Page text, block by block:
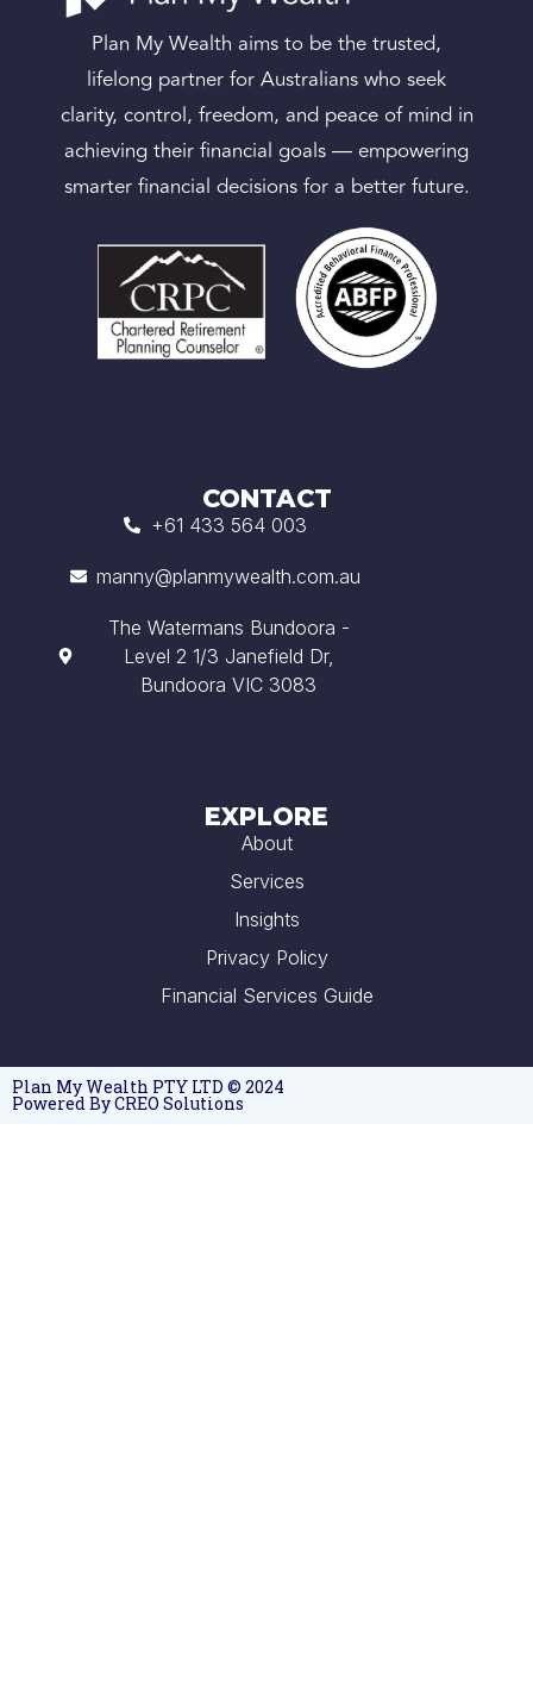
Plan My Wealth aims to be the trusted,
lifelong partner for Australians who seek
clarity, control, freedom, and peace of mind in
achieving their financial goals — empowering
smarter financial decisions for a better future.
CONTACT
+61 433 564 003
manny@planmywealth.com.au
The Watermans Bundoora -
Level 2 1/3 Janefield Dr,
Bundoora VIC 3083
EXPLORE
About
Services
Insights
Privacy Policy
Financial Services Guide
Plan My Wealth PTY LTD © 2024
Powered By CREO Solutions